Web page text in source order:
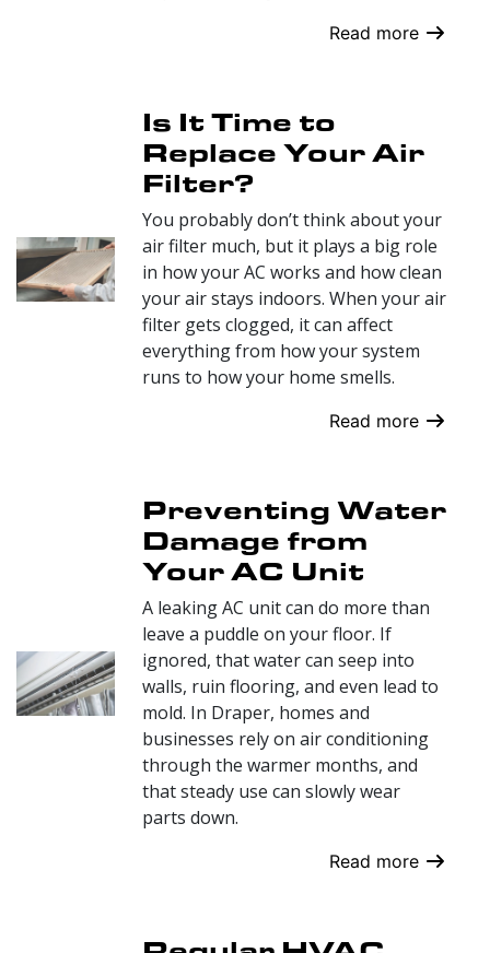
Read more
Is It Time to
Replace Your Air
Filter?
You probably don’t think about your
air filter much, but it plays a big role
in how your AC works and how clean
your air stays indoors. When your air
filter gets clogged, it can affect
everything from how your system
runs to how your home smells.
Read more
Preventing Water
Damage from
Your AC Unit
A leaking AC unit can do more than
leave a puddle on your floor. If
ignored, that water can seep into
walls, ruin flooring, and even lead to
mold. In Draper, homes and
businesses rely on air conditioning
through the warmer months, and
that steady use can slowly wear
parts down.
Read more